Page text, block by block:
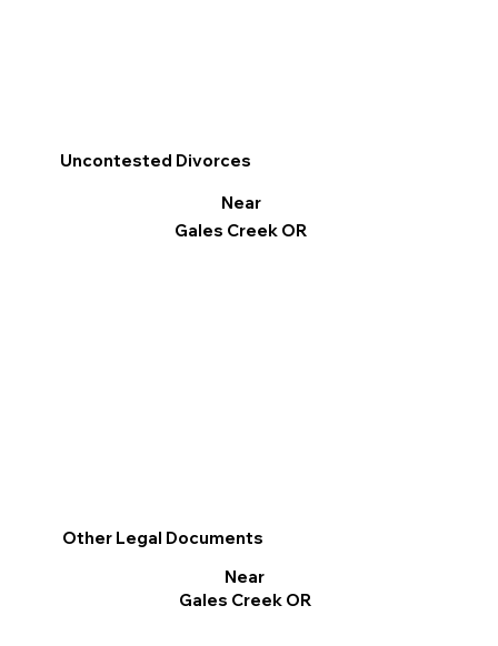
Other Legal Documents
Near
Gales Creek OR
Uncontested Divorces
Near
Gales Creek OR